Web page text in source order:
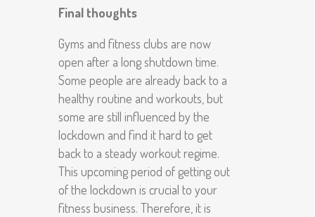
Final thoughts
Gyms and fitness clubs are now
open after a long shutdown time.
Some people are already back to a
healthy routine and workouts, but
some are still influenced by the
lockdown and find it hard to get
back to a steady workout regime.
This upcoming period of getting out
of the lockdown is crucial to your
fitness business. Therefore, it is